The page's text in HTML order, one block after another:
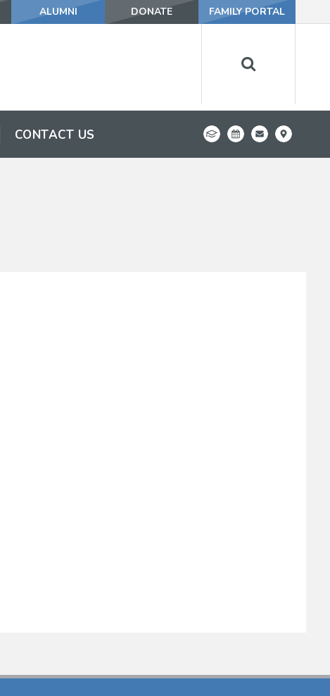
ALUMNI DONATE FAMILY PORTAL
CONTACT US